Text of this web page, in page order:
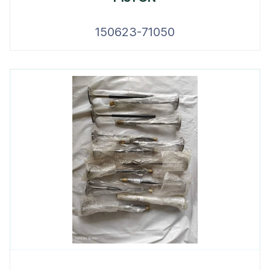
150623-71050